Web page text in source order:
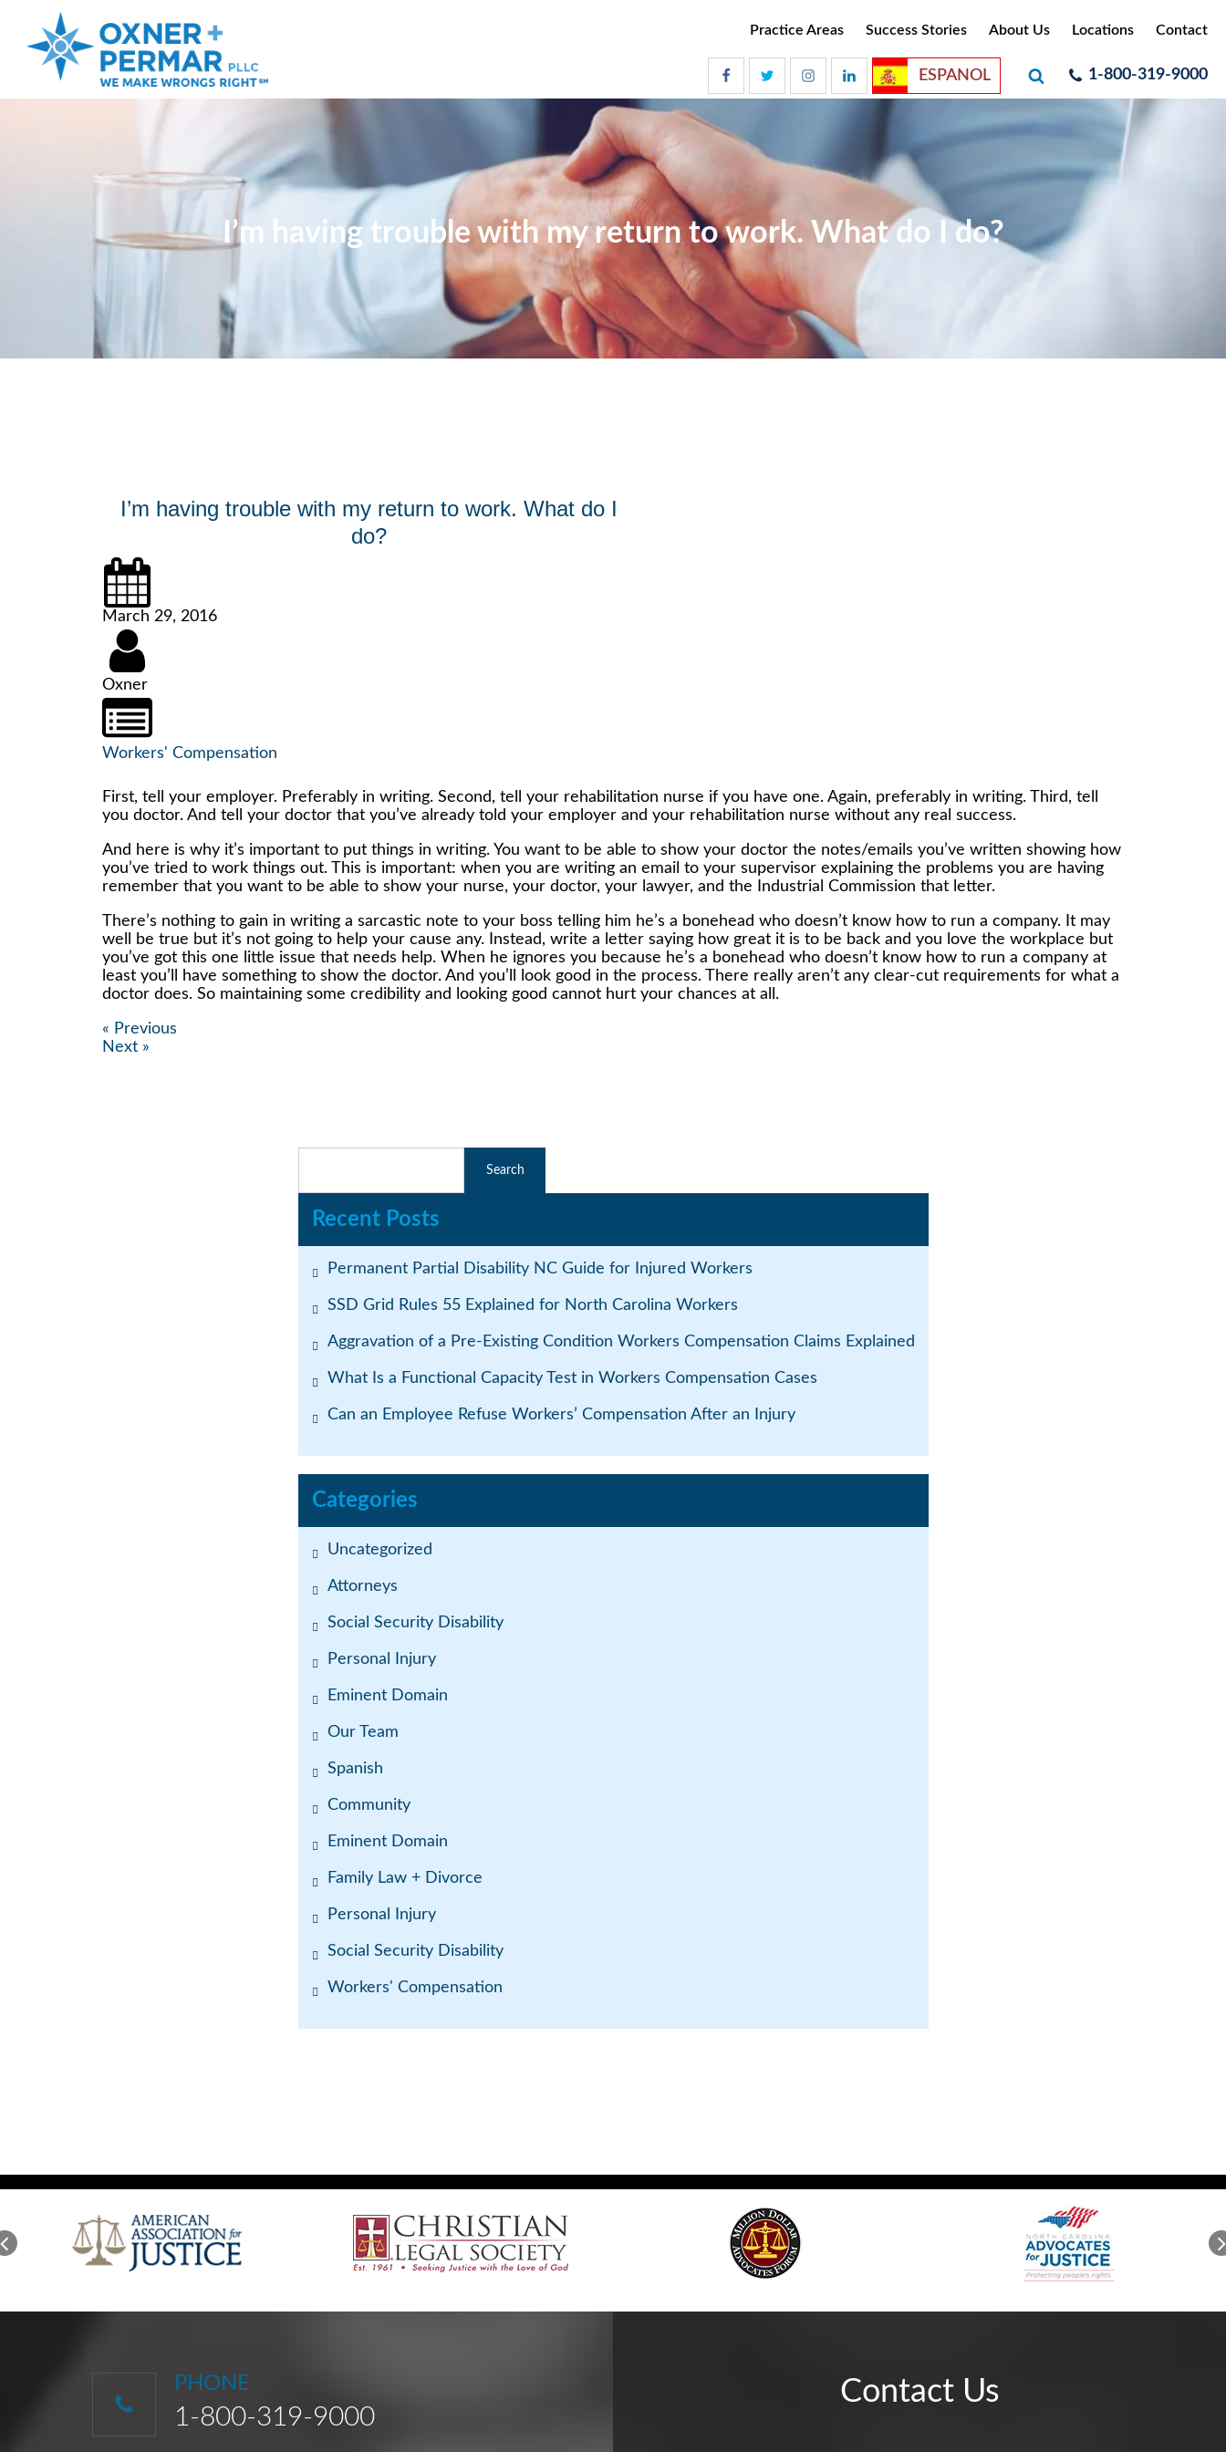
Practice Areas Success Stories About Us Locations Contact
ESPANOL 1-800-319-9000
I’m having trouble with my return to work. What do I do?
I’m having trouble with my return to work. What do I
do?
March 29, 2016
Oxner
Workers' Compensation
First, tell your employer. Preferably in writing. Second, tell your rehabilitation nurse if you have one. Again, preferably in writing. Third, tell
you doctor. And tell your doctor that you’ve already told your employer and your rehabilitation nurse without any real success.
And here is why it’s important to put things in writing. You want to be able to show your doctor the notes/emails you’ve written showing how
you’ve tried to work things out. This is important: when you are writing an email to your supervisor explaining the problems you are having
remember that you want to be able to show your nurse, your doctor, your lawyer, and the Industrial Commission that letter.
There’s nothing to gain in writing a sarcastic note to your boss telling him he’s a bonehead who doesn’t know how to run a company. It may
well be true but it’s not going to help your cause any. Instead, write a letter saying how great it is to be back and you love the workplace but
you’ve got this one little issue that needs help. When he ignores you because he’s a bonehead who doesn’t know how to run a company at
least you’ll have something to show the doctor. And you’ll look good in the process. There really aren’t any clear-cut requirements for what a
doctor does. So maintaining some credibility and looking good cannot hurt your chances at all.
« Previous
Next »
Recent Posts
Permanent Partial Disability NC Guide for Injured Workers
SSD Grid Rules 55 Explained for North Carolina Workers
Aggravation of a Pre-Existing Condition Workers Compensation Claims Explained
What Is a Functional Capacity Test in Workers Compensation Cases
Can an Employee Refuse Workers’ Compensation After an Injury
Categories
Uncategorized
Attorneys
Social Security Disability
Personal Injury
Eminent Domain
Our Team
Spanish
Community
Eminent Domain
Family Law + Divorce
Personal Injury
Social Security Disability
Workers' Compensation
PHONE
1-800-319-9000
Contact Us